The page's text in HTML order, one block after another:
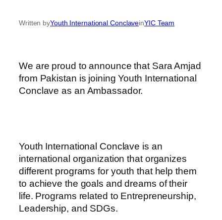
Written byYouth International ConclaveinYIC Team
We are proud to announce that Sara Amjad
from Pakistan is joining Youth International
Conclave as an Ambassador.
Youth International Conclave is an
international organization that organizes
different programs for youth that help them
to achieve the goals and dreams of their
life. Programs related to Entrepreneurship,
Leadership, and SDGs.